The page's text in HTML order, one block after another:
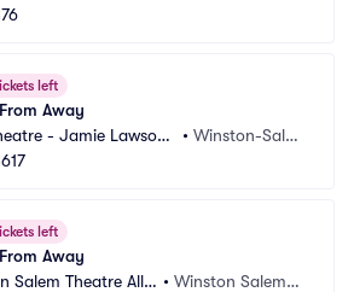
left
Away
- Jamie Lawson
• Winston-Sale
left
Away
Salem Theatre Allia •Winston Salem,